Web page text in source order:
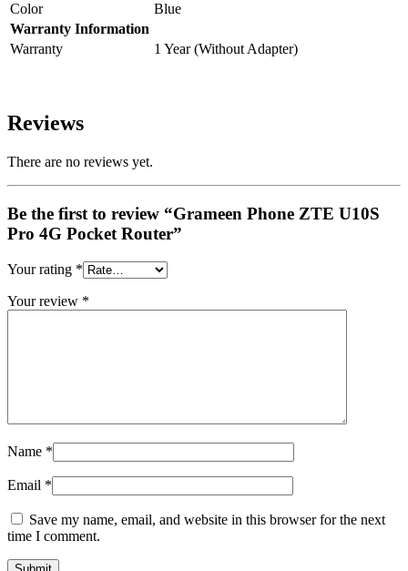
Color
Blue
Warranty Information
Warranty
1 Year (Without Adapter)
Reviews
There are no reviews yet.
Be the first to review “Grameen Phone ZTE U10S
Pro 4G Pocket Router”
Your rating *
Your review *
Name *
Email *
Save my name, email, and website in this browser for the next
time I comment.